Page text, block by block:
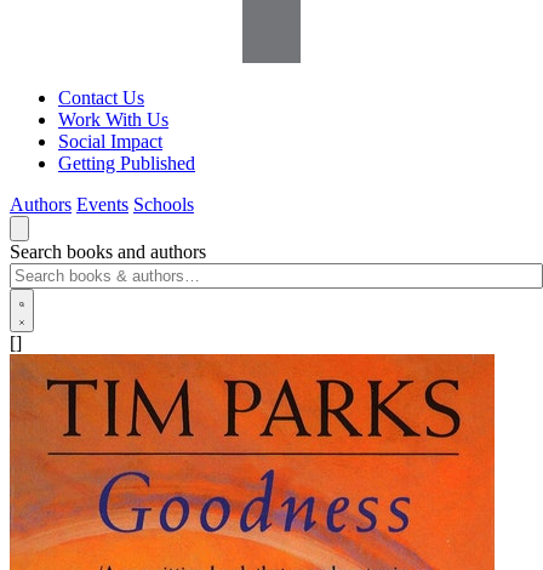
Contact Us
Work With Us
Social Impact
Getting Published
Authors Events Schools
Search books and authors
[]